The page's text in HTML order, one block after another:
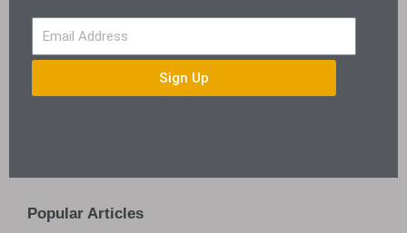
Sign Up
Popular Articles